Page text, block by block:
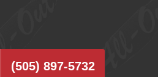
(505) 897-5732